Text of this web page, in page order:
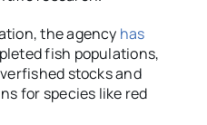
the agency has
fish populations,
stocks and
for species like red